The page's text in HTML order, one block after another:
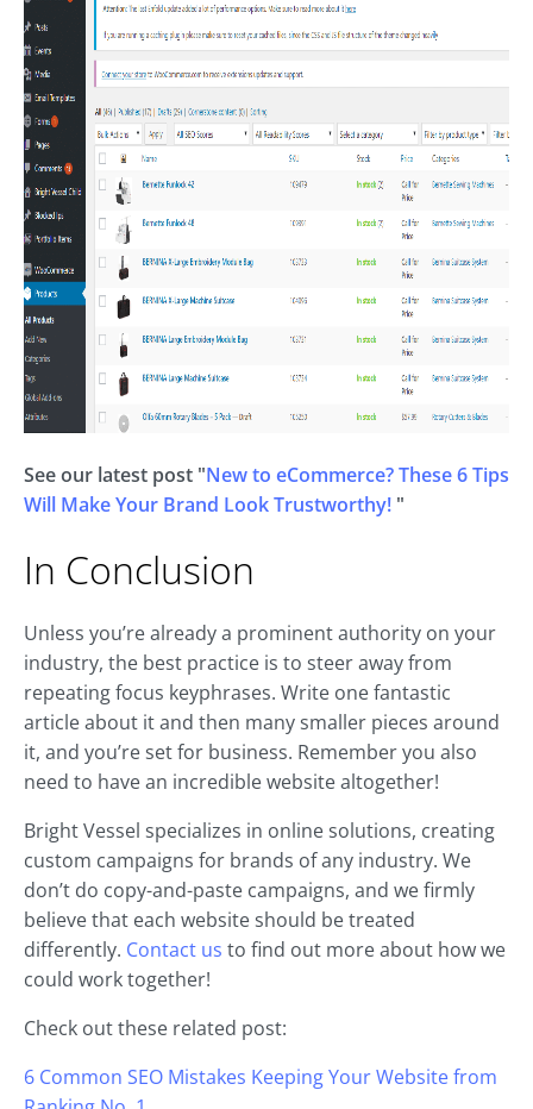
See our latest post "New to eCommerce? These 6 Tips
Will Make Your Brand Look Trustworthy! "
In Conclusion
Unless you’re already a prominent authority on your
industry, the best practice is to steer away from
repeating focus keyphrases. Write one fantastic
article about it and then many smaller pieces around
it, and you’re set for business. Remember you also
need to have an incredible website altogether!
Bright Vessel specializes in online solutions, creating
custom campaigns for brands of any industry. We
don’t do copy-and-paste campaigns, and we firmly
believe that each website should be treated
differently. Contact us to find out more about how we
could work together!
Check out these related post:
6 Common SEO Mistakes Keeping Your Website from